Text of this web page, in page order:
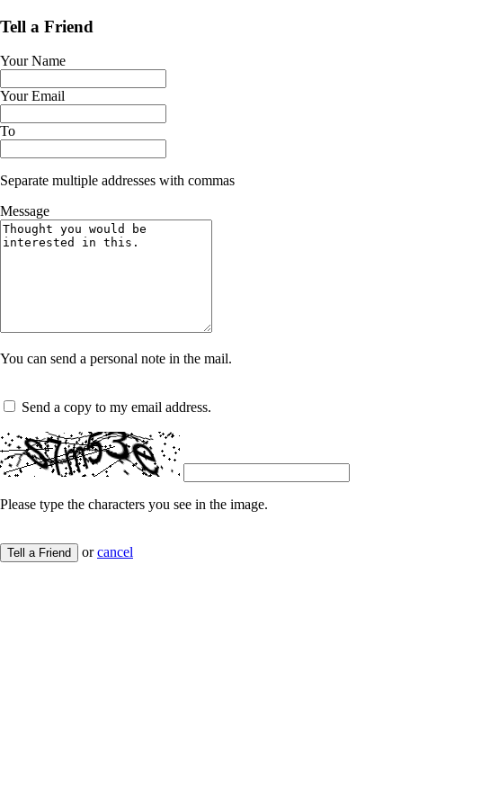
Tell a Friend
Your Name
Your Email
To
Separate multiple addresses with commas
Message
You can send a personal note in the mail.
Send a copy to my email address.
Please type the characters you see in the image.
Tell a Friend orcancel